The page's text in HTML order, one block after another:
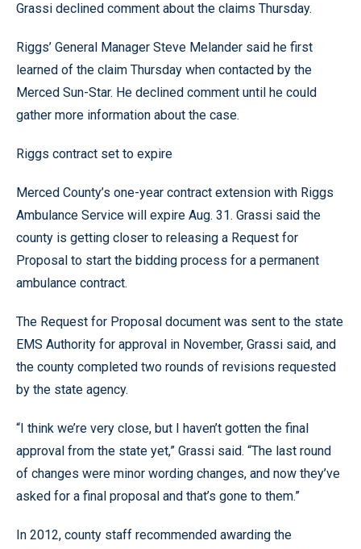
Grassi declined comment about the claims Thursday.
Riggs’ General Manager Steve Melander said he first
learned of the claim Thursday when contacted by the
Merced Sun-Star. He declined comment until he could
gather more information about the case.
Riggs contract set to expire
Merced County’s one-year contract extension with Riggs
Ambulance Service will expire Aug. 31. Grassi said the
county is getting closer to releasing a Request for
Proposal to start the bidding process for a permanent
ambulance contract.
The Request for Proposal document was sent to the state
EMS Authority for approval in November, Grassi said, and
the county completed two rounds of revisions requested
by the state agency.
“I think we’re very close, but I haven’t gotten the final
approval from the state yet,” Grassi said. “The last round
of changes were minor wording changes, and now they’ve
asked for a final proposal and that’s gone to them.”
In 2012, county staff recommended awarding the